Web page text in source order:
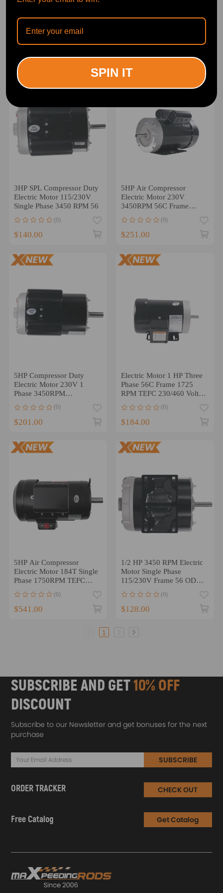
AC 120V/240V 56 Frame
1Phase 5/8 Keyed Shaft
(0)
$134.00
3450RPM 56C Frame
$235.00
3HP SPL Compressor Duty
Electric Motor 115/230V
Single Phase 3450 RPM 56
(0)
$140.00
5HP Air Compressor
Electric Motor 230V
3450RPM 56C Frame
(0)
$251.00
5HP Compressor Duty
Electric Motor 230V 1
Phase 3450RPM
(0)
$201.00
Electric Motor 1 HP Three
Phase 56C Frame 1725
RPM TEFC 230/460 Volt
(0)
$184.00
5HP Air Compressor
Electric Motor 184T Single
Phase 1750RPM TEFC
(0)
$541.00
1/2 HP 3450 RPM Electric
Motor Single Phase
115/230V Frame 56 ODP
(0)
$128.00
1
SUBSCRIBE AND GET10% OFF
DISCOUNT
Subscribe to our Newsletter and get bonuses for the next
purchase
SUBSCRIBE
ORDER TRACKER CHECK OUT
Free Catalog Get Catalog
SPIN IT